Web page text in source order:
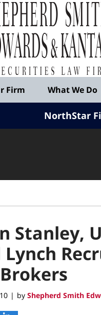
Firm What We Do
NorthStar
Stanley,
| by Shepherd Smith